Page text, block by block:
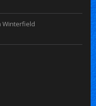
Winterfield